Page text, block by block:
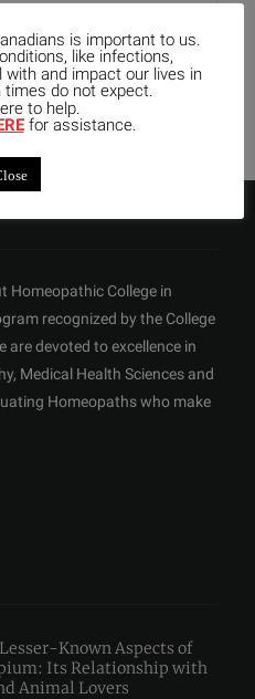
Salt
Homeopathic College in
recognized by the College
devoted to excellence in
Medical Health Sciences and
Homeopaths who make
Known Aspects of
Its Relationship with
Animal Lovers
is important to us.
like infections,
and impact our lives in
do not expect.
to help.
for assistance.